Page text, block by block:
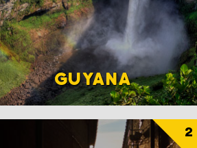
GUYANA
2